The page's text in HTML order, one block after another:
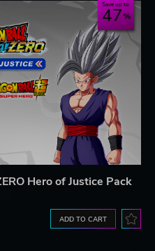
Save up to
47
Hero of Justice Pack
ADD TO CART